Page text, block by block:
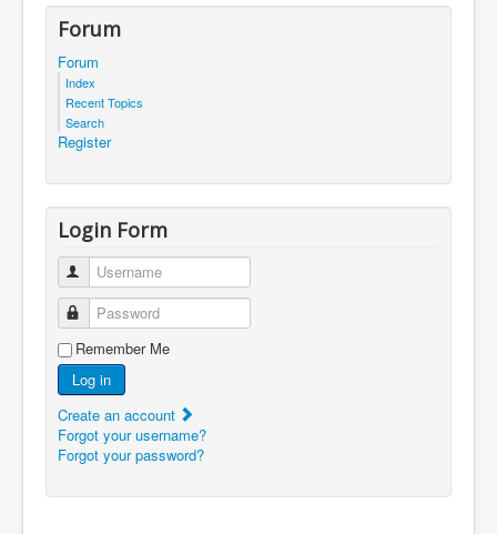
Forum
Forum
Index
Recent Topics
Search
Register
Login Form
Username
Password
Remember Me
Log in
Create an account
Forgot your username?
Forgot your password?